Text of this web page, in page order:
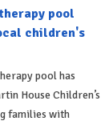
pool
children's
pool has
House Children’s
families with